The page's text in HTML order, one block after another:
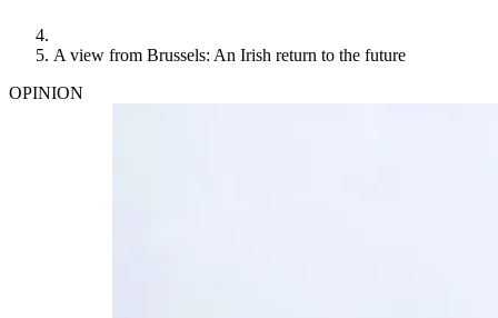
A view from Brussels: An Irish return to the future
OPINION